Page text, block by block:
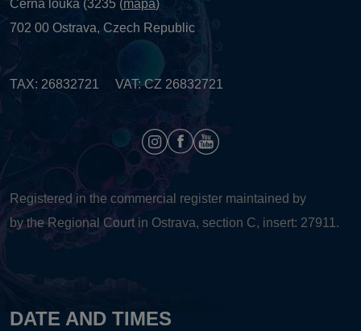
Černá louka (3235 (mapa)
702 00 Ostrava, Czech Republic
TAX: 26832721 VAT: CZ 26832721
Registered in the commercial register maintained by
by the Regional Court in Ostrava, section C, insert: 27911.
DATE AND TIMES